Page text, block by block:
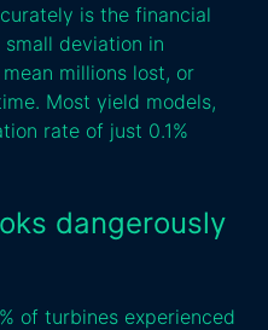
is the financial
deviation in
millions lost, or
Most yield models,
rate of just 0.1%
dangerously
of turbines experienced